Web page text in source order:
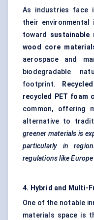
As industries face
their
toward sustainable
wood core
aerospace and
biodegradable
footprint.
recycled PET foam
common, offering
alternative to
greener materials is
particularly in
regulations like
4. Hybrid and Multi-
One of the notable
materials space is